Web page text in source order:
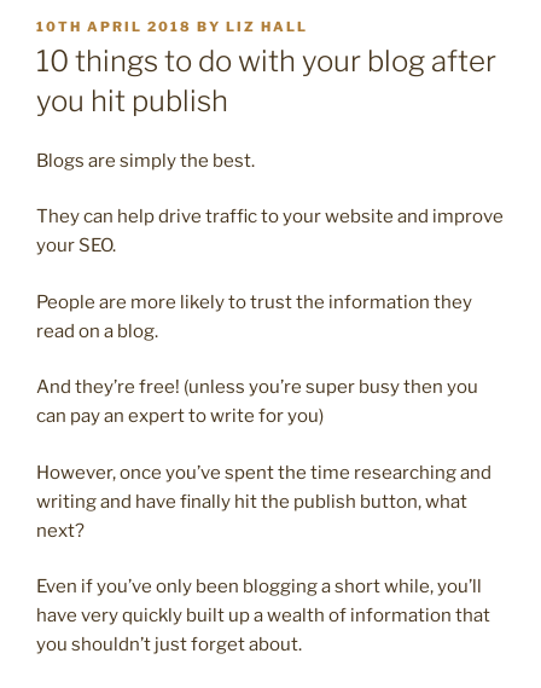
POSTED
ON
10TH APRIL 2018 BY LIZ HALL
10 things to do with your blog after
you hit publish
Blogs are simply the best.
They can help drive traffic to your website and improve
your SEO.
People are more likely to trust the information they
read on a blog.
And they’re free! (unless you’re super busy then you
can pay an expert to write for you)
However, once you’ve spent the time researching and
writing and have finally hit the publish button, what
next?
Even if you’ve only been blogging a short while, you’ll
have very quickly built up a wealth of information that
you shouldn’t just forget about.